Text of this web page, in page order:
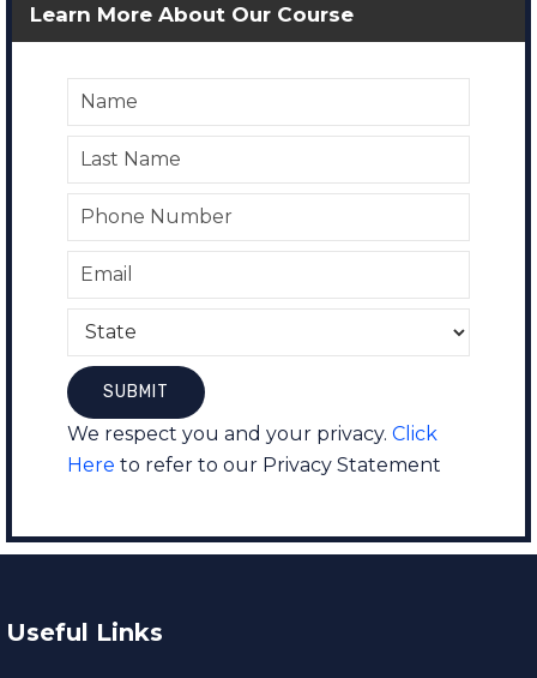
Learn More About Our Course
We respect you and your privacy. Click
Here to refer to our Privacy Statement
Useful Links